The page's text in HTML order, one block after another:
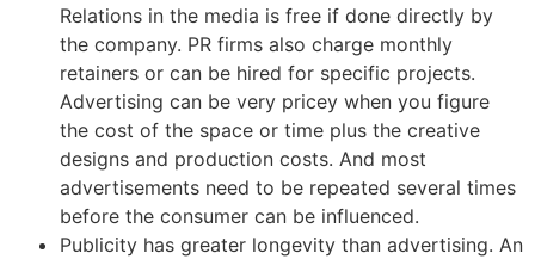
Relations in the media is free if done directly by
the company. PR firms also charge monthly
retainers or can be hired for specific projects.
Advertising can be very pricey when you figure
the cost of the space or time plus the creative
designs and production costs. And most
advertisements need to be repeated several times
before the consumer can be influenced.
Publicity has greater longevity than advertising. An